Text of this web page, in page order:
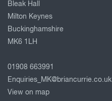
Bleak Hall
Milton Keynes
Buckinghamshire
MK6 1LH
01908 663991
Enquiries_MK@briancurrie.co.uk
View on map